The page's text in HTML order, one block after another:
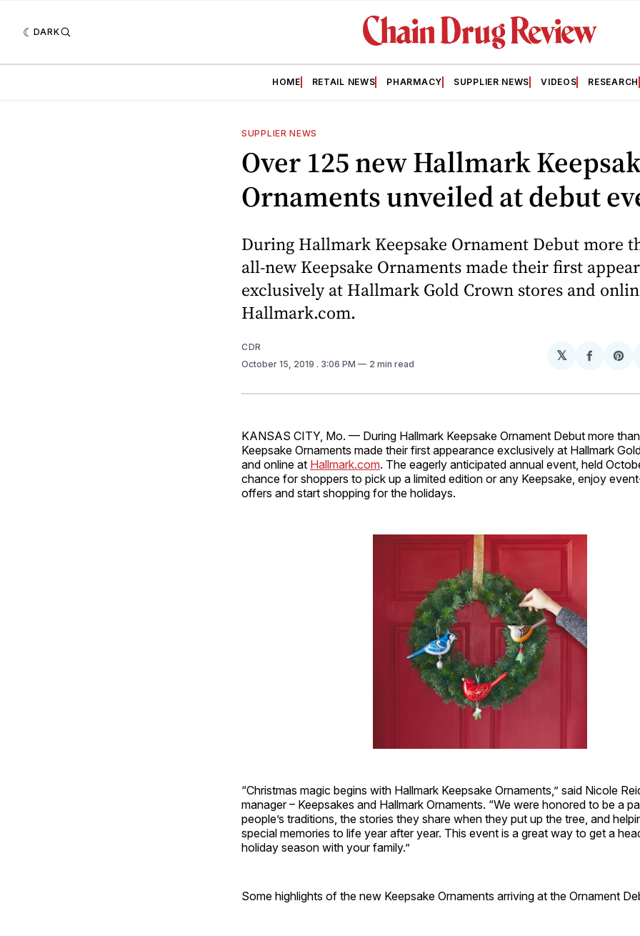
DARK
HOME RETAIL NEWS PHARMACY SUPPLIER NEWS VIDEOS RESEARCH
SUPPLIER NEWS
Over 125 new Hallmark
Ornaments unveiled at debut
During Hallmark Keepsake Ornament Debut more
all-new Keepsake Ornaments made their first
exclusively at Hallmark Gold Crown stores and
Hallmark.com.
CDR
October 15, 2019 . 3:06 PM 2 min read
𝕏
Share
KANSAS CITY, Mo. — During Hallmark Keepsake Ornament Debut more
Keepsake Ornaments made their first appearance exclusively at Hallmark
and online at Hallmark.com. The eagerly anticipated annual event, held
chance for shoppers to pick up a limited edition or any Keepsake, enjoy
offers and start shopping for the holidays.
“Christmas magic begins with Hallmark Keepsake Ornaments,” said Nicole
manager – Keepsakes and Hallmark Ornaments. “We were honored to be a
people’s traditions, the stories they share when they put up the tree, and
special memories to life year after year. This event is a great way to get a
holiday season with your family.”
Some highlights of the new Keepsake Ornaments arriving at the Ornament